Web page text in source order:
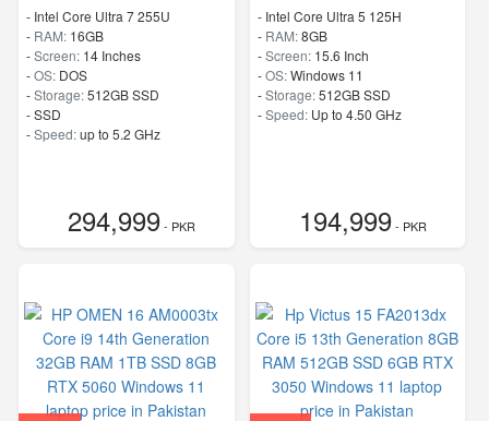
- Intel Core Ultra 7 255U
- RAM: 16GB
-Screen: 14 Inches
-OS: DOS
-Storage:512GB SSD
-SSD
-Speed:up to 5.2 GHz
294,999- PKR
- Intel Core Ultra 5 125H
- RAM:8GB
-Screen: 15.6 Inch
-OS:Windows 11
-Storage:512GB SSD
-Speed: Up to 4.50 GHz
194,999- PKR